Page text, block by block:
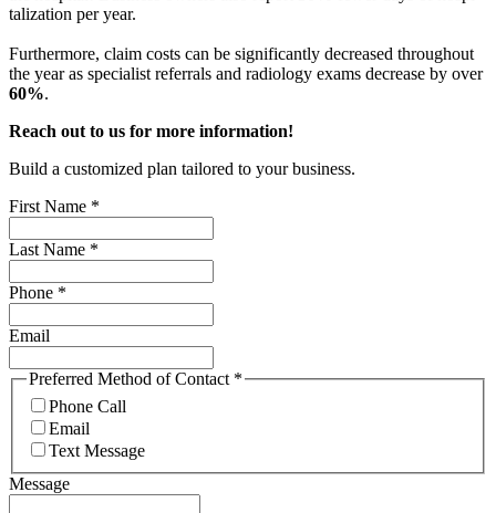
tal­iza­tion per year.
Furthermore, claim costs can be significantly decreased throughout
the year as specialist referrals and radiology exams decrease by over
60%.
Reach out to us for more information!
Build a customized plan tailored to your business.
First Name *
Last Name *
Phone *
Email
Preferred Method of Contact *
Phone Call
Email
Text Message
Message